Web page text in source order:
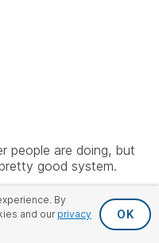
By
and our privacy
OK
people are doing, but
good system.